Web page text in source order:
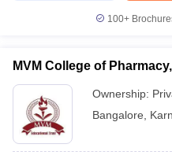
100+
MVM College of
Ownership:
Bangalore